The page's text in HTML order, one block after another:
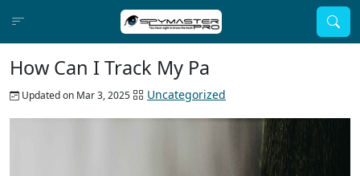
How Can I Track My Pa
Updated on Mar 3, 2025 Uncategorized